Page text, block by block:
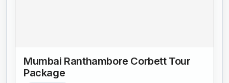
Mumbai Ranthambore Corbett Tour
Package